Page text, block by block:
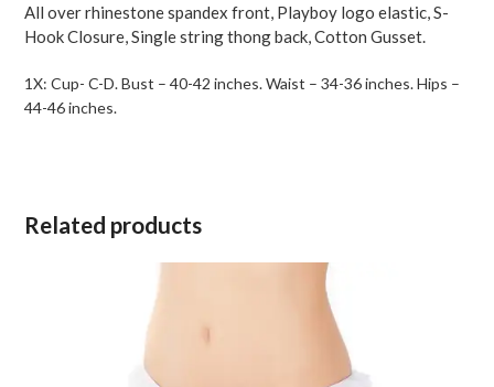
All over rhinestone spandex front, Playboy logo elastic, S-
Hook Closure, Single string thong back, Cotton Gusset.
1X: Cup- C-D. Bust – 40-42 inches. Waist – 34-36 inches. Hips –
44-46 inches.
Related products